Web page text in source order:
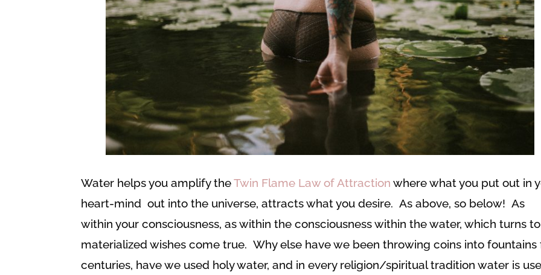
Water helps you amplify theTwin Flame Law of Attractionwhere what you put out in
heart-mind out into the universe, attracts what you desire. As above, so below! As
within your consciousness, as within the consciousness within the water, which turns to
materialized wishes come true. Why else have we been throwing coins into fountains
centuries, have we used holy water, and in every religion/spiritual tradition water is